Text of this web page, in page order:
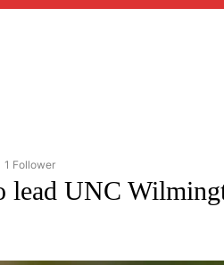
"AP NATIONAL SPORTS" TO RECEIVE
1 Follower
lead UNC